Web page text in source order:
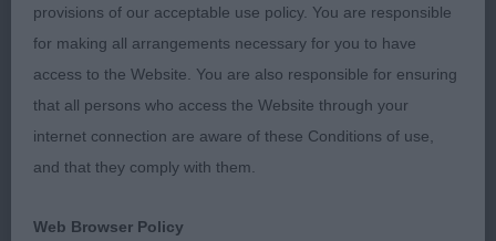
1st Mrs A Spurr : ZILCAN GIN RICKY: Cobby, well
balanced, alert male nice well-proportioned head
and skull, nice wide ear set , nostrils wide open
and nose of correct colour, wide muzzle , with
nice length of beard, nice large dark round eyes,
good ear set and carriage medium length slightly
ribs, good forequarters , short back level topline
provisions of our acceptable use policy. You are responsible
for making all arrangements necessary for you to have
access to the Website. You are also responsible for ensuring
that all persons who access the Website through your
internet connection are aware of these Conditions of use,
and that they comply with them.
Web Browser Policy